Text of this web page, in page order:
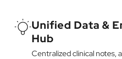
Unified Data &
Hub
Centralized clinical notes,